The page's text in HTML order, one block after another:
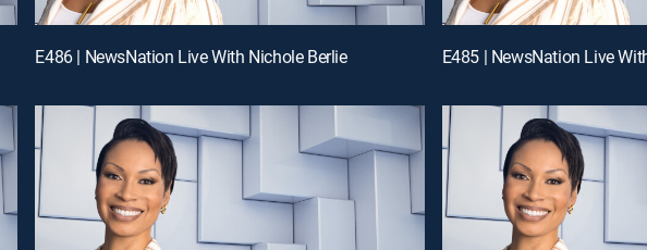
E486 | NewsNation Live With Nichole Berlie E485 | NewsNation Live